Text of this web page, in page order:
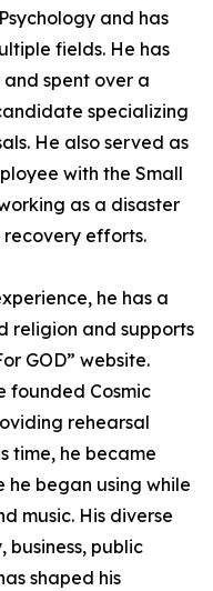
and has
fields. He has
spent over a
specializing
He also served as
with the Small
as a disaster
efforts.
he has a
religion and supports
GOD” website.
founded Cosmic
rehearsal
time, he became
he began using while
music. His diverse
business, public
shaped his